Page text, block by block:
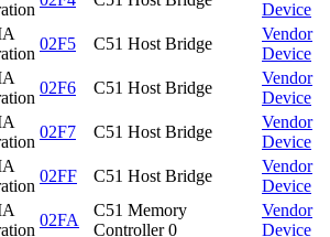
Device
02F5 C51 Host Bridge
Vendor
Device
02F6 C51 Host Bridge
Vendor
Device
02F7 C51 Host Bridge
Vendor
Device
02FF C51 Host Bridge
Vendor
Device
02FA
C51 Memory
Controller 0
Vendor
Device